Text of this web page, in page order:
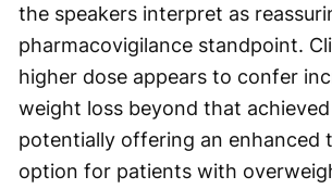
the speakers interpret as
pharmacovigilance standpoint.
higher dose appears to confer
weight loss beyond that
potentially offering an enhanced
option for patients with